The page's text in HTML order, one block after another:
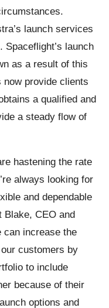
launch services
launch
as a result of this
provide clients
a qualified and
a steady flow of
hastening the rate
always looking for
and dependable
Blake, CEO and
can increase the
customers by
to include
because of their
options and